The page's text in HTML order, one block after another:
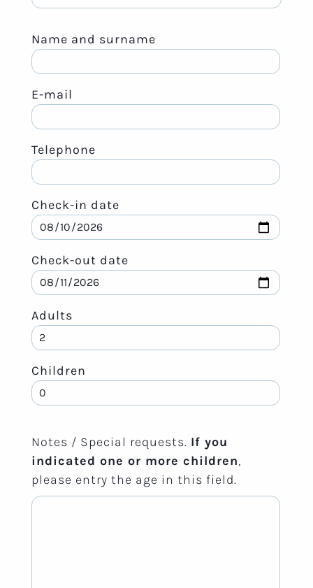
Name and surname
E-mail
Telephone
Check-in date
Check-out date
Adults
Children
Notes / Special requests. If you
indicated one or more children,
please entry the age in this field.